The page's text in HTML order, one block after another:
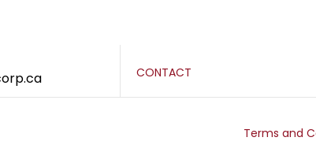
CONTACT
Terms and